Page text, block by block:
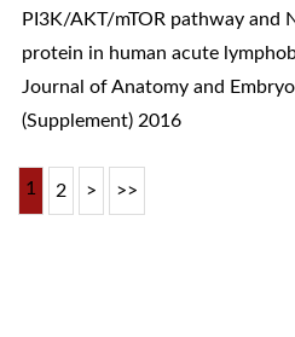
PI3K/AKT/mTOR pathway and
protein in human acute
Journal of Anatomy and
(Supplement) 2016
1 2 > >>